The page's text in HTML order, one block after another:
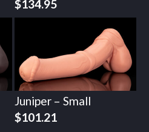
$134.95
Juniper – Small
$101.21